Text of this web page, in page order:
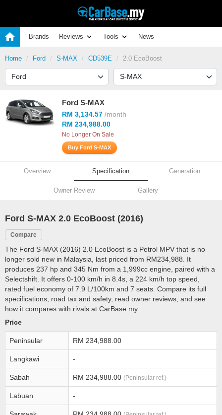
Brands Reviews Tools News
Home Ford S-MAX CD539E 2.0 EcoBoost
Ford S-MAX
RM 3,134.57 /month
RM 234,988.00
No Longer On Sale
Buy Ford S-MAX
Overview Specification Generation
Owner Review Gallery
Ford S-MAX 2.0 EcoBoost (2016)
Compare
The Ford S-MAX (2016) 2.0 EcoBoost is a Petrol MPV that is no
longer sold new in Malaysia, last priced from RM234,988. It
produces 237 hp and 345 Nm from a 1,999cc engine, paired with a
Selectshift. It offers 0-100 km/h in 8.4s, a 224 km/h top speed,
rated fuel economy of 7.9 L/100km and 7 seats. Compare its full
specifications, road tax and safety, read owner reviews, and see
how it compares with rivals at CarBase.my.
Price
Peninsular RM 234,988.00
Langkawi -
Sabah RM 234,988.00 (Peninsular ref.)
Labuan -